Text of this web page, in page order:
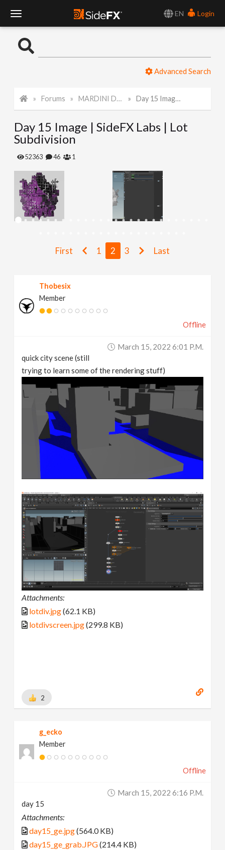
EN
Login
o
l
e
N
Advanced Search
Forums MARDINI Daily Art Challenge 2022 Day 15 Image | SideFX Labs | Lot Subdivision
Day 15 Image | SideFX Labs | Lot
Subdivision
52363 46 1
First 1 2 3 Last
Thobesix
Member
Offline
March 15, 2022 6:01 P.m.
quick city scene (still
trying to learn some of the rendering stuff)
Attachments:
lotdiv.jpg(62.1 KB)
lotdivscreen.jpg(299.8 KB)
2
g_ecko
Member
Offline
March 15, 2022 6:16 P.m.
day 15
Attachments:
day15_ge.jpg(564.0 KB)
day15_ge_grab.JPG(214.4 KB)